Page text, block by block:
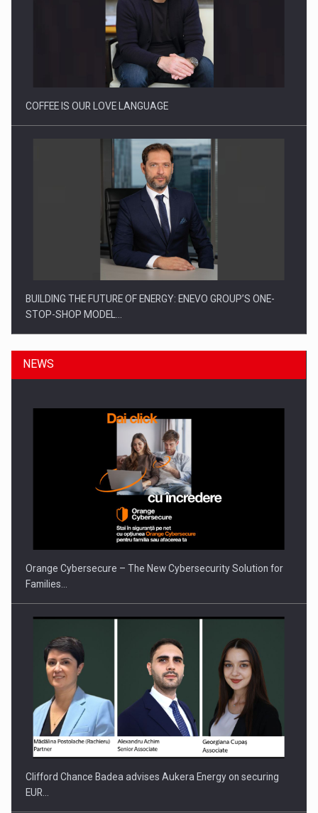
Webinar - Business Evolution-RETHINK STRATEGY-Finantare
Investitii Digitalizare
COFFEE IS OUR LOVE LANGUAGE
BUILDING THE FUTURE OF ENERGY: ENEVO GROUP’S ONE-
STOP-SHOP MODEL…
ROOTED IN ROMANIA, BUILT TO DELIVER TECHNOLOGY FOR
PUTTING ROMANIAN CORPORATE COMPANIES ON THE
INTERNATIONAL BUSINESS SCENE
NEWS
Orange Cybersecure – The New Cybersecurity Solution for
Families…
Clifford Chance Badea advises Aukera Energy on securing
EUR…